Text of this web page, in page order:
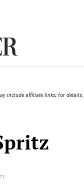
include affiliate links; for details,